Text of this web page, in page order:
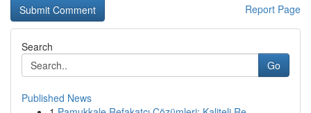
Report Page
Search
Go
Published News